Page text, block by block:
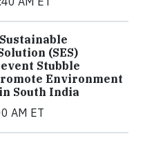
(SES)
Stubble
Environment
South India
AM ET